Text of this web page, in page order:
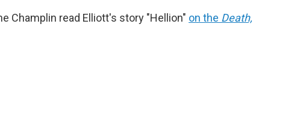
Champlin read Elliott's story "Hellion" on the Death,